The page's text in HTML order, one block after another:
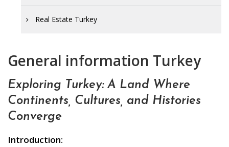
Real Estate Turkey
General information Turkey
Exploring Turkey: A Land Where
Continents, Cultures, and Histories
Converge
Introduction: